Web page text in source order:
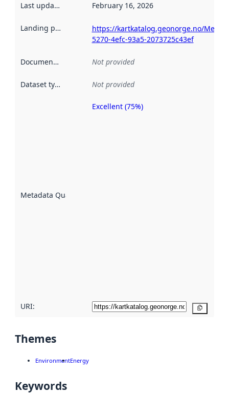
Last updated February 16, 2026
Landing page
https://kartkatalog.geonorge.no/
5270-4efc-93a5-2073725c43ef
Documentation Not provided
Dataset type Not provided
Metadata Quality
Excellent (75%)
URI:
Themes
EnvironmentEnergy
Keywords